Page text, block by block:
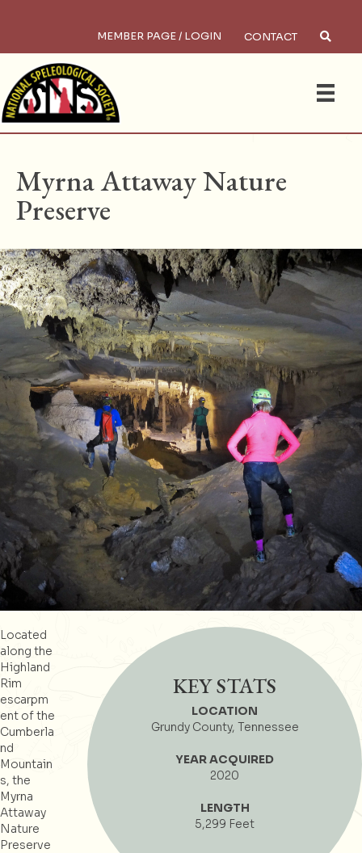
MEMBER PAGE / LOGIN CONTACT
HOME/PRESERVES
Myrna Attaway Nature
Preserve
KEY STATS
LOCATION
Grundy County, Tennessee
YEAR ACQUIRED
2020
LENGTH
5,299 Feet
Located
along the
Highland
Rim
escarpm
ent of the
Cumberla
nd
Mountain
s, the
Myrna
Attaway
Nature
Preserve
Search ×